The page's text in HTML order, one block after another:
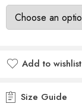
Add to wishlist
Size Guide